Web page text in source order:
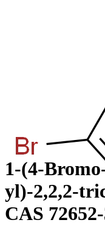
1-(4-
yl)-2,2,2-
CAS